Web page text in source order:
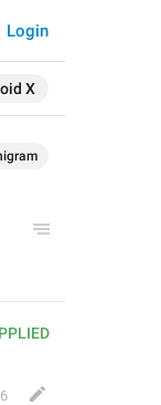
X
Login